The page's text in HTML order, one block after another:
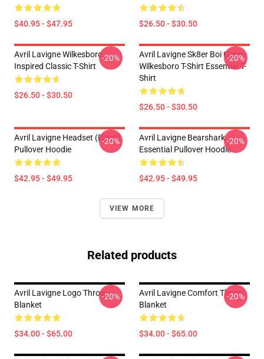
$40.95 - $47.95 $26.50 - $30.50
Avril Lavigne Wilkesboro
Inspired Classic T-Shirt
$26.50 - $30.50
-20%
Avril Lavigne Sk8er Boi Green
Wilkesboro T-Shirt Essential T-
Shirt
$26.50 - $30.50
-20%
Avril Lavigne Headset (black)
Pullover Hoodie
$42.95 - $49.95
-20%
Avril Lavigne Bearshark
Essential Pullover Hoodie
$42.95 - $49.95
-20%
VIEW MORE
Related products
Avril Lavigne Logo Throw
Blanket
$34.00 - $65.00
-20%
Avril Lavigne Comfort Throw
Blanket
$34.00 - $65.00
-20%